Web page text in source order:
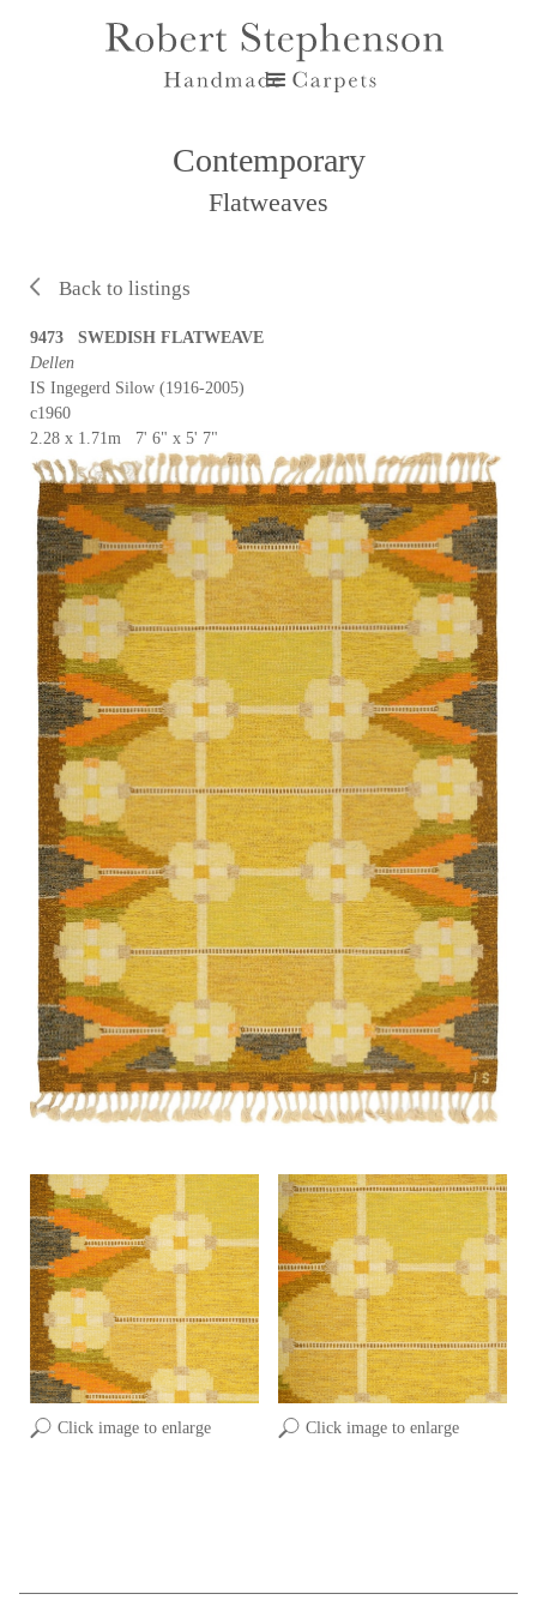
Contemporary
Flatweaves
Back to listings
Click image to enlarge Click image to enlarge
9473 SWEDISH FLATWEAVE
Dellen
IS Ingegerd Silow (1916-2005)
c1960
2.28 x 1.71m 7' 6" x 5' 7"